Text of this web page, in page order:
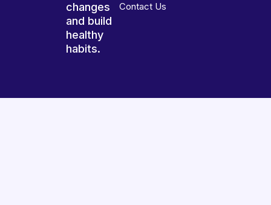
changes
and build
healthy
habits.
Contact Us